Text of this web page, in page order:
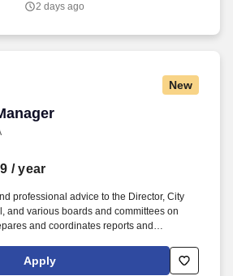
2 days ago
New
/ year
professional advice to the Director, City
and various boards and committees on
and coordinates reports and
committees and regulatory agencies.
and monitors grants for the entire
Apply